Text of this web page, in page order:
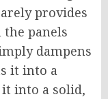
provides
panels
dampens
it into a
it into a solid,